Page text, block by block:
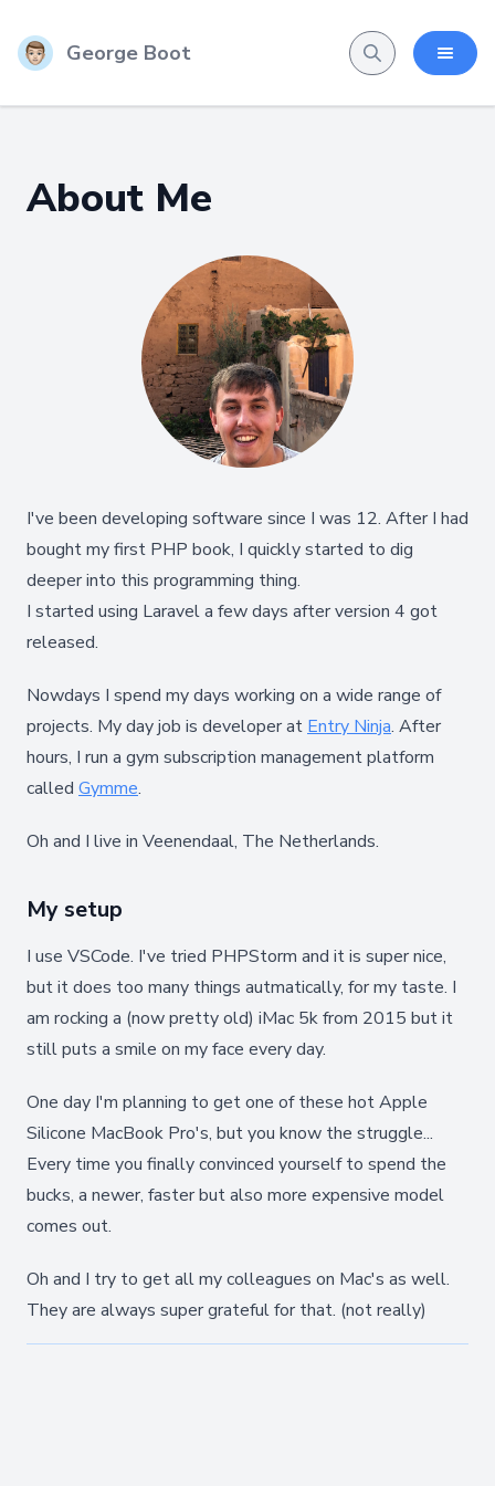
George Boot
About Me
I've been developing software since I was 12. After I had
bought my first PHP book, I quickly started to dig
deeper into this programming thing.
I started using Laravel a few days after version 4 got
released.
Nowdays I spend my days working on a wide range of
projects. My day job is developer at Entry Ninja. After
hours, I run a gym subscription management platform
called Gymme.
Oh and I live in Veenendaal, The Netherlands.
My setup
I use VSCode. I've tried PHPStorm and it is super nice,
but it does too many things autmatically, for my taste. I
am rocking a (now pretty old) iMac 5k from 2015 but it
still puts a smile on my face every day.
One day I'm planning to get one of these hot Apple
Silicone MacBook Pro's, but you know the struggle...
Every time you finally convinced yourself to spend the
bucks, a newer, faster but also more expensive model
comes out.
Oh and I try to get all my colleagues on Mac's as well.
They are always super grateful for that. (not really)